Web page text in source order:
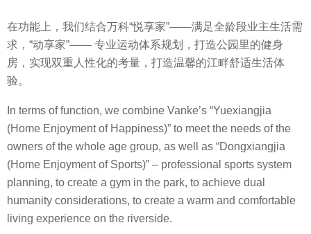
在功能上，我们结合万科“悦享家”——满足全龄段业主生活需
求， “动享家”—— 专业运动体系规划，打造公园里的健身
房，实现双重人性化的考量，打造温馨的江畔舒适生活体
验。
In terms of function, we combine Vanke’s “Yuexiangjia
(Home Enjoyment of Happiness)” to meet the needs of the
owners of the whole age group, as well as “Dongxiangjia
(Home Enjoyment of Sports)” – professional sports system
planning, to create a gym in the park, to achieve dual
humanity considerations, to create a warm and comfortable
living experience on the riverside.